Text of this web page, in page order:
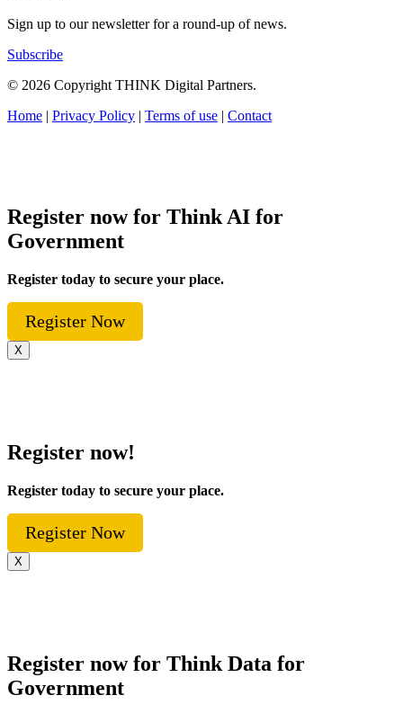
Sign up to our newsletter for a round-up of news.
Subscribe
© 2026 Copyright THINK Digital Partners.
Home | Privacy Policy | Terms of use | Contact
Register now for Think AI for
Government
Register today to secure your place.
Register Now
X
Register now!
Register today to secure your place.
Register Now
X
Register now for Think Data for
Government